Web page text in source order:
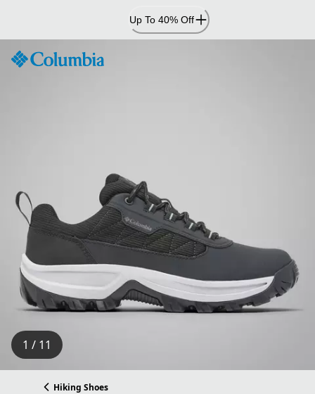
Content
Up To 40% Off
1 / 11
Hiking Shoes